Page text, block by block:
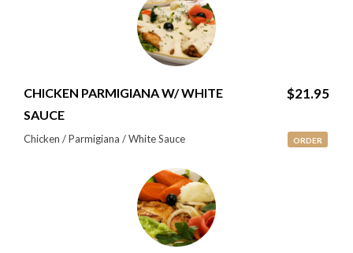
CHICKEN PARMIGIANA W/ WHITE
SAUCE
$21.95
Chicken / Parmigiana / White Sauce ORDER